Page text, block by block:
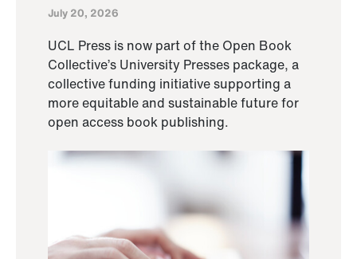
July 20, 2026
UCL Press is now part of the Open Book
Collective’s University Presses package, a
collective funding initiative supporting a
more equitable and sustainable future for
open access book publishing.